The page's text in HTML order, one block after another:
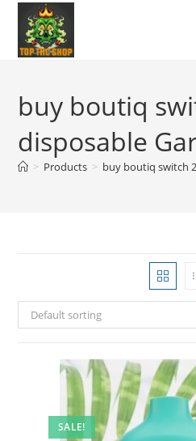
buy boutiq
disposable
> Products > buy boutiq switch
Default sorting
SALE!